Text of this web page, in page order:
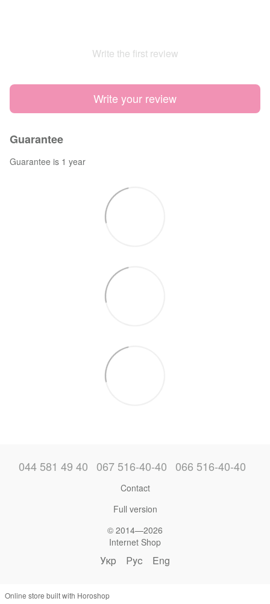
Write the first review
Write your review
Guarantee
Guarantee is 1 year
044 581 49 40 067 516-40-40 066 516-40-40
Contact
Full version
© 2014—2026
Internet Shop
Укр Рус Eng
Online store built with Horoshop